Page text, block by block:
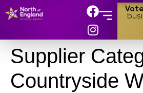
Vote
Supplier
Countryside